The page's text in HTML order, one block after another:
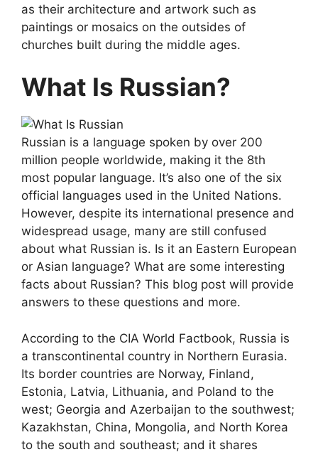
as their architecture and artwork such as
paintings or mosaics on the outsides of
churches built during the middle ages.
What Is Russian?
Russian is a language spoken by over 200
million people worldwide, making it the 8th
most popular language. It’s also one of the six
official languages used in the United Nations.
However, despite its international presence and
widespread usage, many are still confused
about what Russian is. Is it an Eastern European
or Asian language? What are some interesting
facts about Russian? This blog post will provide
answers to these questions and more.
According to the CIA World Factbook, Russia is
a transcontinental country in Northern Eurasia.
Its border countries are Norway, Finland,
Estonia, Latvia, Lithuania, and Poland to the
west; Georgia and Azerbaijan to the southwest;
Kazakhstan, China, Mongolia, and North Korea
to the south and southeast; and it shares